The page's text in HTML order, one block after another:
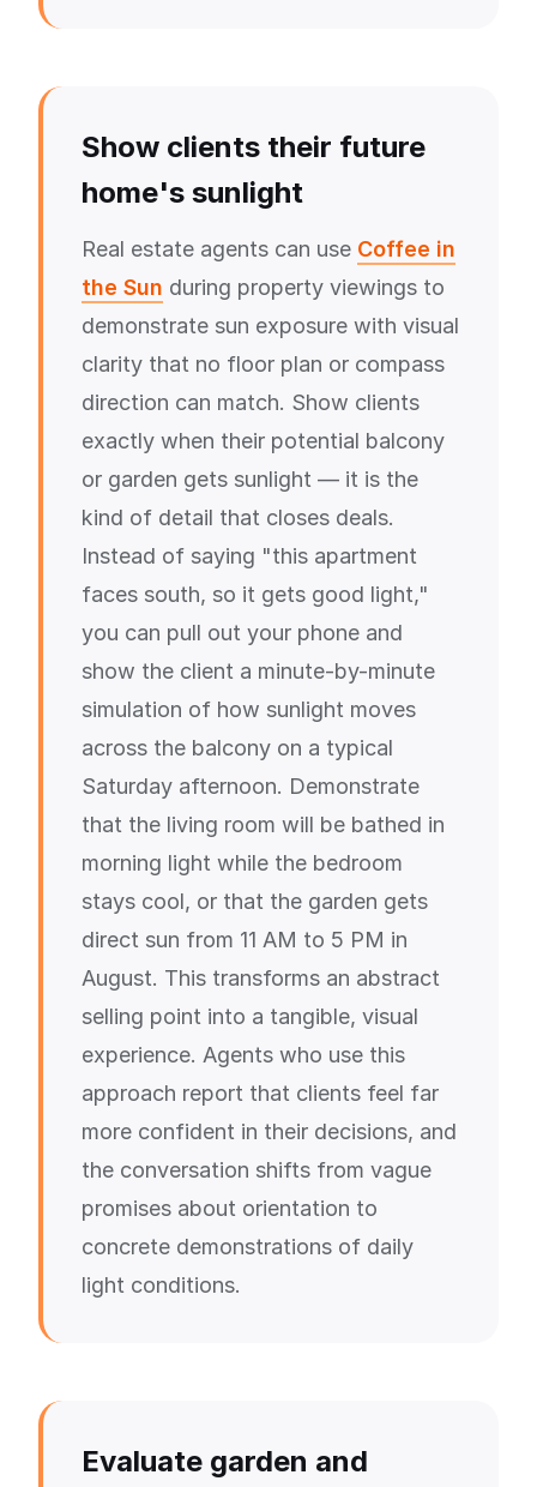
Show clients their future
home's sunlight
Real estate agents can use Coffee in
the Sun during property viewings to
demonstrate sun exposure with visual
clarity that no floor plan or compass
direction can match. Show clients
exactly when their potential balcony
or garden gets sunlight — it is the
kind of detail that closes deals.
Instead of saying "this apartment
faces south, so it gets good light,"
you can pull out your phone and
show the client a minute-by-minute
simulation of how sunlight moves
across the balcony on a typical
Saturday afternoon. Demonstrate
that the living room will be bathed in
morning light while the bedroom
stays cool, or that the garden gets
direct sun from 11 AM to 5 PM in
August. This transforms an abstract
selling point into a tangible, visual
experience. Agents who use this
approach report that clients feel far
more confident in their decisions, and
the conversation shifts from vague
promises about orientation to
concrete demonstrations of daily
light conditions.
Evaluate garden and